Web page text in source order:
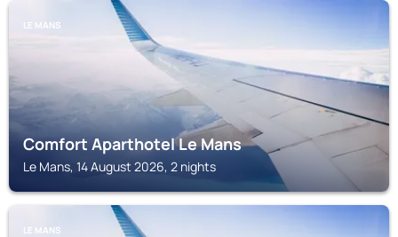
LE MANS
Comfort Aparthotel Le Mans
Le Mans, 14 August 2026, 2 nights
LE MANS